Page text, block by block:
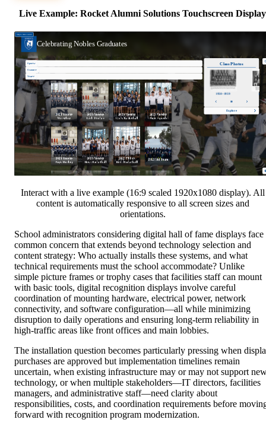
Live Example: Rocket Alumni Solutions Touchscreen Display
Interact with a live example (16:9 scaled 1920x1080 display). All
content is automatically responsive to all screen sizes and
orientations.
School administrators considering digital hall of fame displays face
common concern that extends beyond technology selection and
content strategy: Who actually installs these systems, and what
technical requirements must the school accommodate? Unlike
simple picture frames or trophy cases that facilities staff can mount
with basic tools, digital recognition displays involve careful
coordination of mounting hardware, electrical power, network
connectivity, and software configuration—all while minimizing
disruption to daily operations and ensuring long-term reliability in
high-traffic areas like front offices and main lobbies.
The installation question becomes particularly pressing when
purchases are approved but implementation timelines remain
uncertain, when existing infrastructure may or may not support
technology, or when multiple stakeholders—IT directors, facilities
managers, and administrative staff—need clarity about
responsibilities, costs, and coordination requirements before
forward with recognition program modernization.